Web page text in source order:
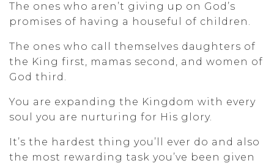
The ones who aren’t giving up on God’s
promises of having a houseful of children.
The ones who call themselves daughters of
the King first, mamas second, and women of
God third.
You are expanding the Kingdom with every
soul you are nurturing for His glory.
It’s the hardest thing you’ll ever do and also
the most rewarding task you’ve been given